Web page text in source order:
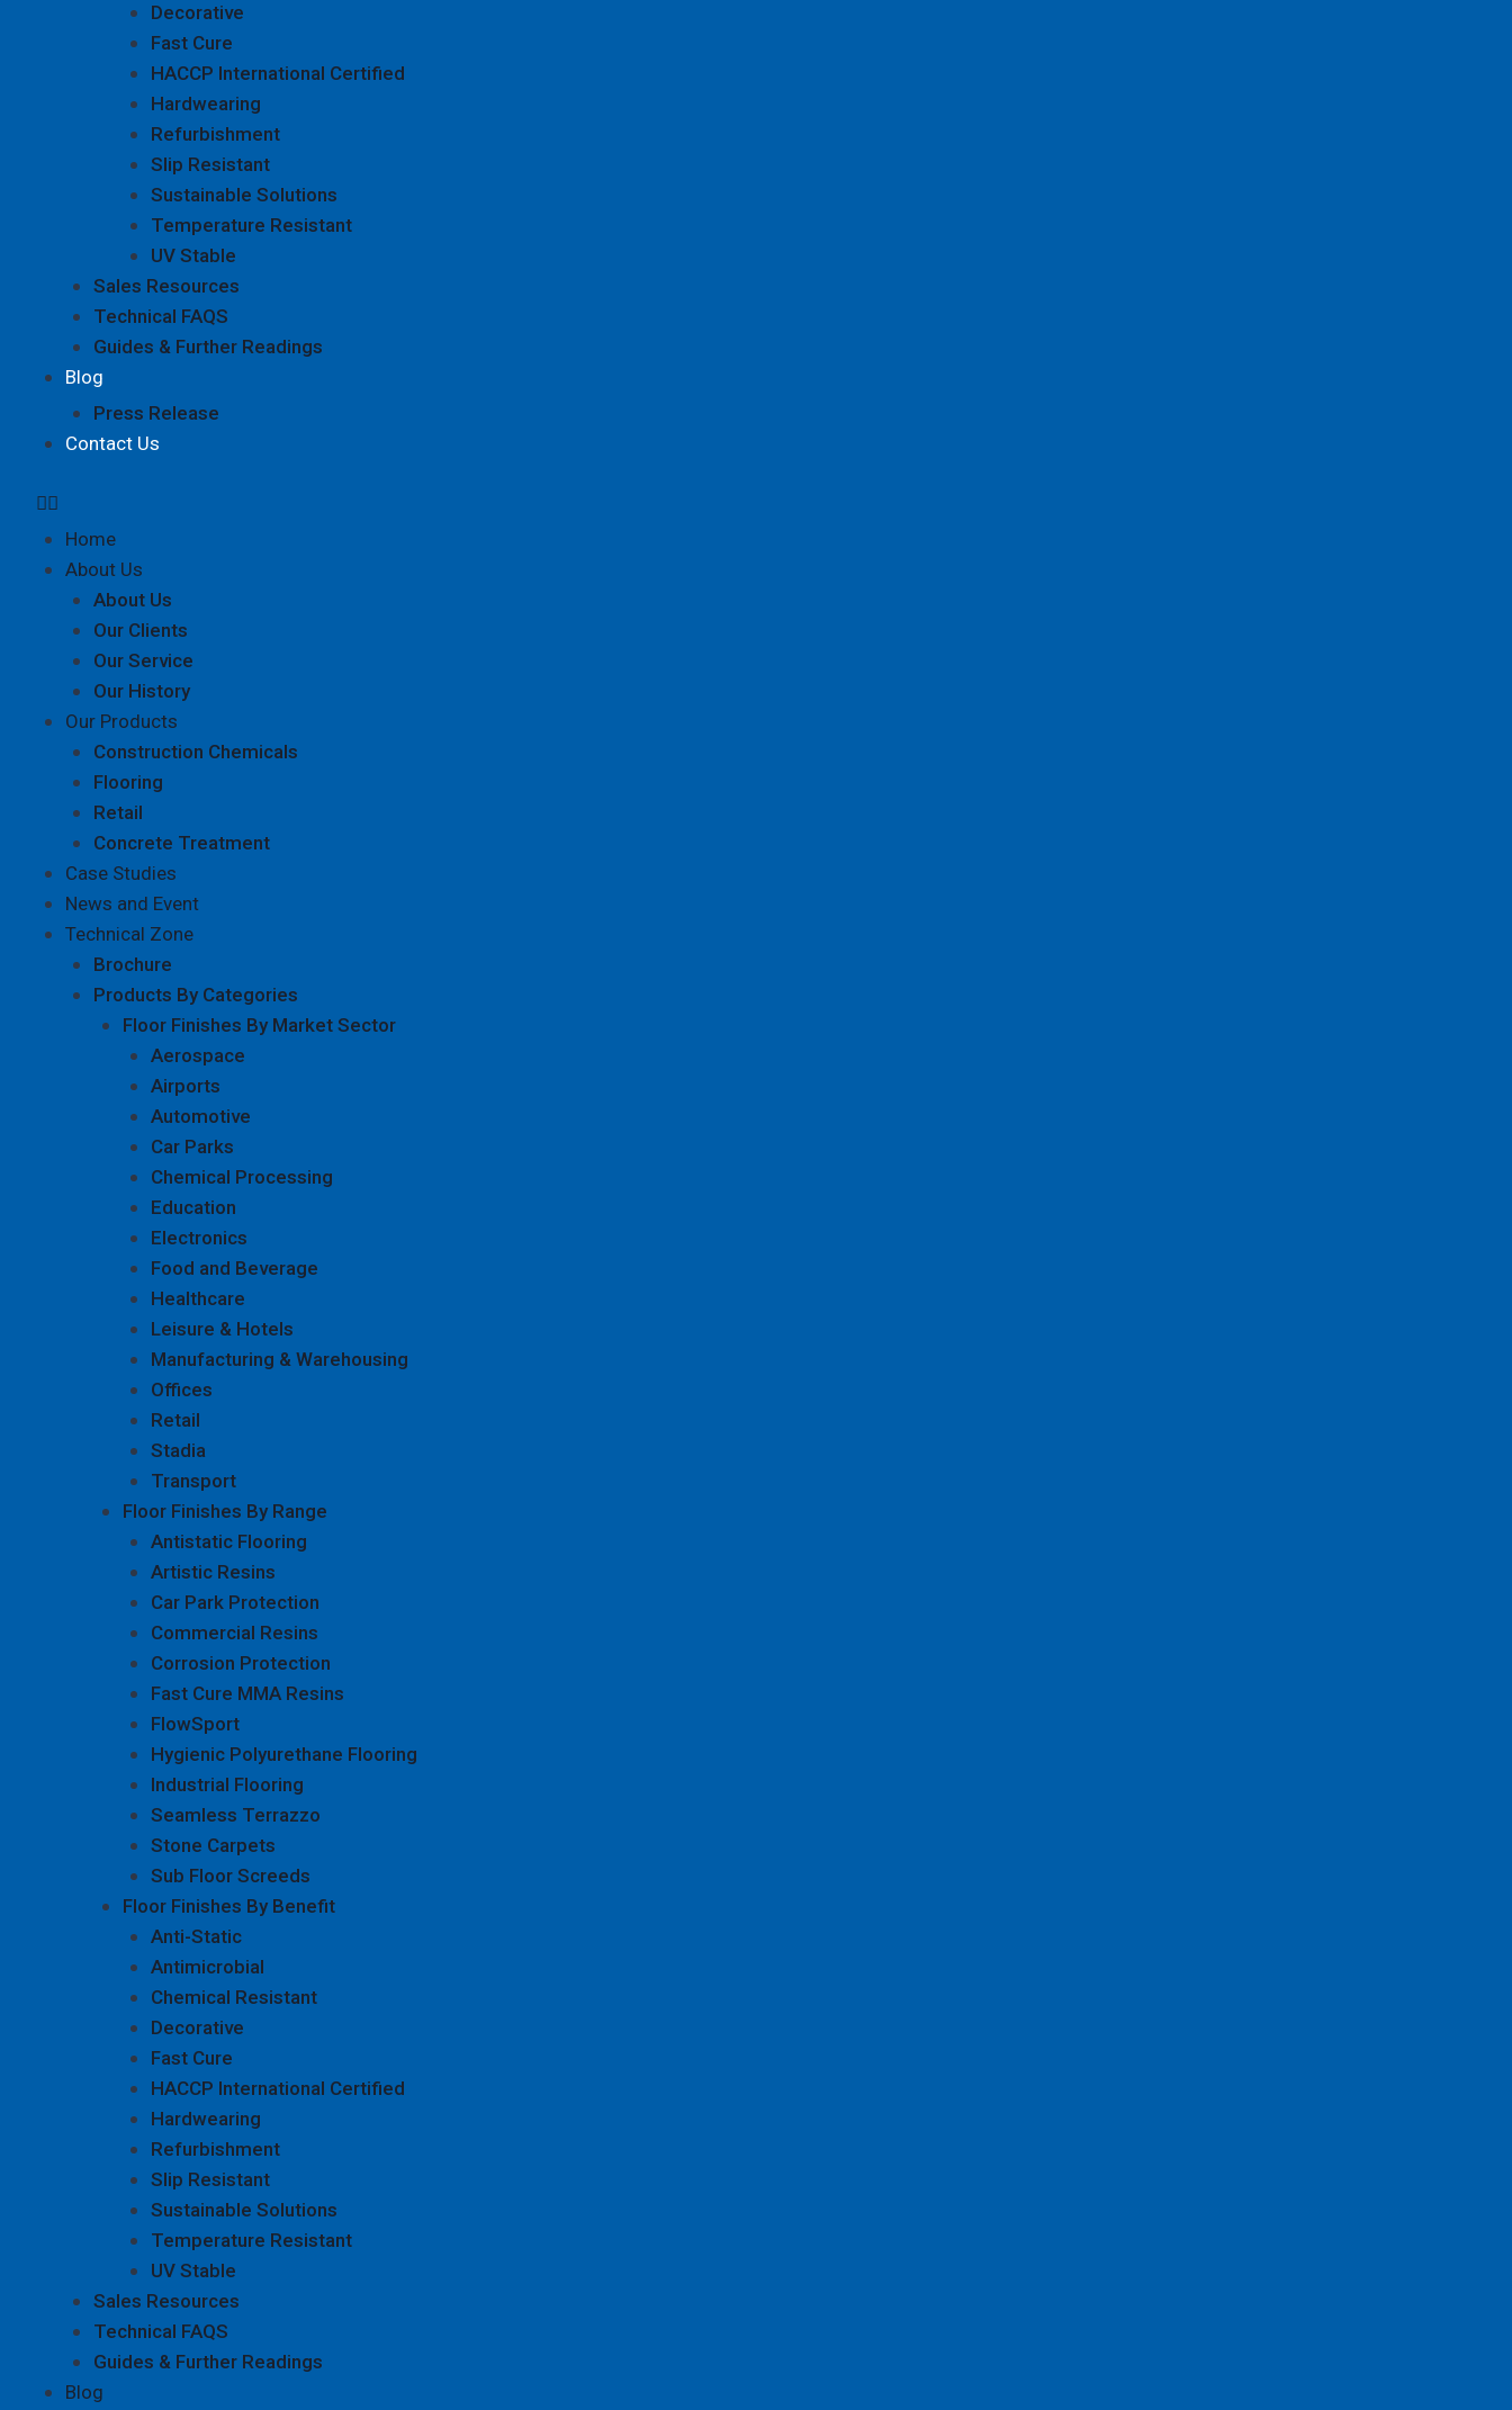
Decorative
Fast Cure
HACCP International Certified
Hardwearing
Refurbishment
Slip Resistant
Sustainable Solutions
Temperature Resistant
UV Stable
Sales Resources
Technical FAQS
Guides & Further Readings
Blog
Press Release
Contact Us
Home
About Us
About Us
Our Clients
Our Service
Our History
Our Products
Construction Chemicals
Flooring
Retail
Concrete Treatment
Case Studies
News and Event
Technical Zone
Brochure
Products By Categories
Floor Finishes By Market Sector
Aerospace
Airports
Automotive
Car Parks
Chemical Processing
Education
Electronics
Food and Beverage
Healthcare
Leisure & Hotels
Manufacturing & Warehousing
Offices
Retail
Stadia
Transport
Floor Finishes By Range
Antistatic Flooring
Artistic Resins
Car Park Protection
Commercial Resins
Corrosion Protection
Fast Cure MMA Resins
FlowSport
Hygienic Polyurethane Flooring
Industrial Flooring
Seamless Terrazzo
Stone Carpets
Sub Floor Screeds
Floor Finishes By Benefit
Anti-Static
Antimicrobial
Chemical Resistant
Decorative
Fast Cure
HACCP International Certified
Hardwearing
Refurbishment
Slip Resistant
Sustainable Solutions
Temperature Resistant
UV Stable
Sales Resources
Technical FAQS
Guides & Further Readings
Blog